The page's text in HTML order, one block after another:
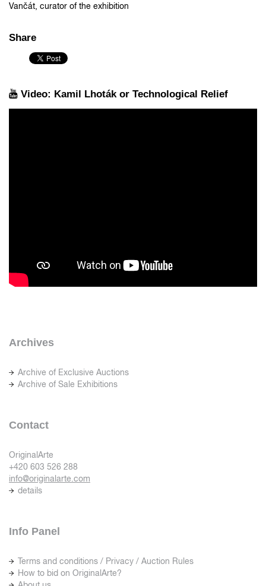
Vančát, curator of the exhibition
Share
Video: Kamil Lhoták or Technological Relief
Archives
Archive of Exclusive Auctions
Archive of Sale Exhibitions
Contact
OriginalArte
+420 603 526 288
info@originalarte.com
details
Info Panel
Terms and conditions / Privacy / Auction Rules
How to bid on OriginalArte?